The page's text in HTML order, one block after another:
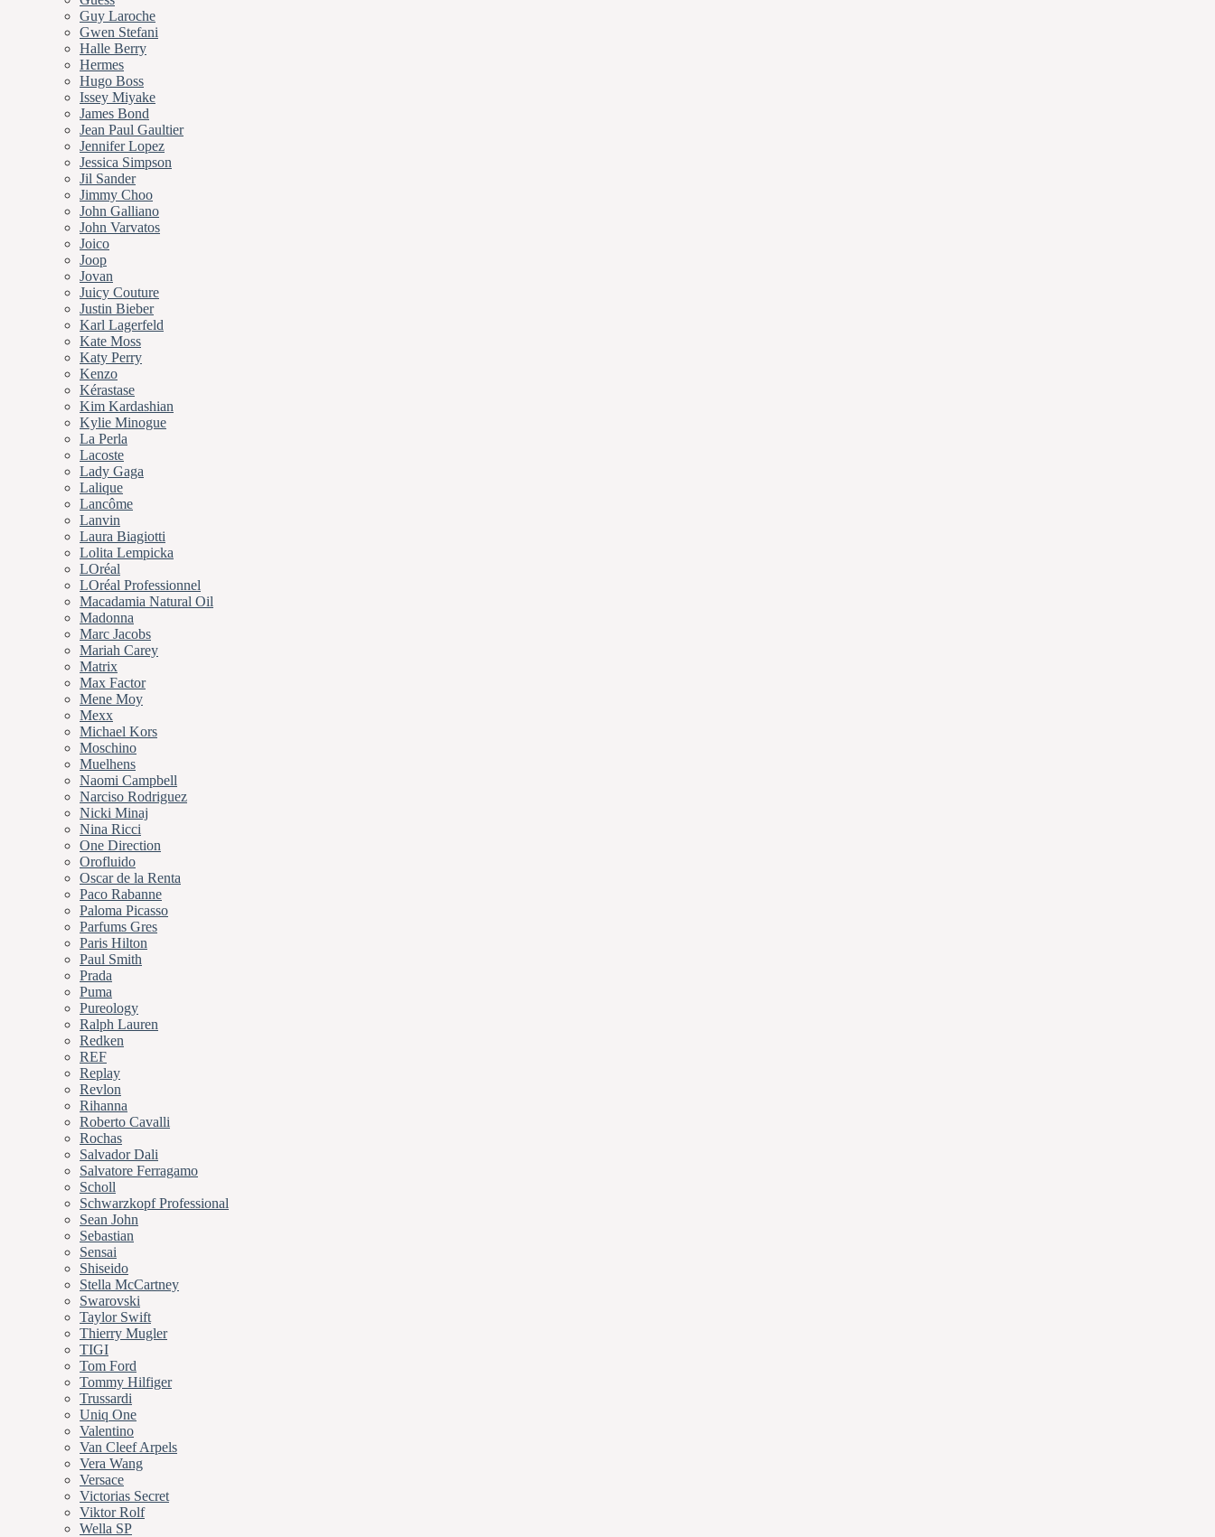
Guy Laroche
Gwen Stefani
Halle Berry
Hermes
Hugo Boss
Issey Miyake
James Bond
Jean Paul Gaultier
Jennifer Lopez
Jessica Simpson
Jil Sander
Jimmy Choo
John Galliano
John Varvatos
Joico
Joop
Jovan
Juicy Couture
Justin Bieber
Karl Lagerfeld
Kate Moss
Katy Perry
Kenzo
Kérastase
Kim Kardashian
Kylie Minogue
La Perla
Lacoste
Lady Gaga
Lalique
Lancôme
Lanvin
Laura Biagiotti
Lolita Lempicka
LOréal
LOréal Professionnel
Macadamia Natural Oil
Madonna
Marc Jacobs
Mariah Carey
Matrix
Max Factor
Mene Moy
Mexx
Michael Kors
Moschino
Muelhens
Naomi Campbell
Narciso Rodriguez
Nicki Minaj
Nina Ricci
One Direction
Orofluido
Oscar de la Renta
Paco Rabanne
Paloma Picasso
Parfums Gres
Paris Hilton
Paul Smith
Prada
Puma
Pureology
Ralph Lauren
Redken
REF
Replay
Revlon
Rihanna
Roberto Cavalli
Rochas
Salvador Dali
Salvatore Ferragamo
Scholl
Schwarzkopf Professional
Sean John
Sebastian
Sensai
Shiseido
Stella McCartney
Swarovski
Taylor Swift
Thierry Mugler
TIGI
Tom Ford
Tommy Hilfiger
Trussardi
Uniq One
Valentino
Van Cleef Arpels
Vera Wang
Versace
Victorias Secret
Viktor Rolf
Wella SP